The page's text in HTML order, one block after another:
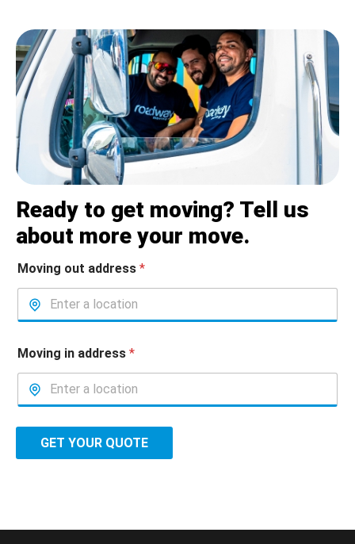
Ready to get moving? Tell us
about more your move.
Moving out address *
Moving in address *
GET YOUR QUOTE